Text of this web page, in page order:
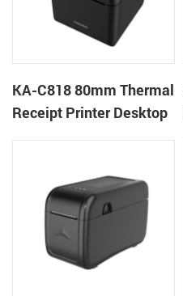
KA-C818 80mm Thermal
Receipt Printer Desktop